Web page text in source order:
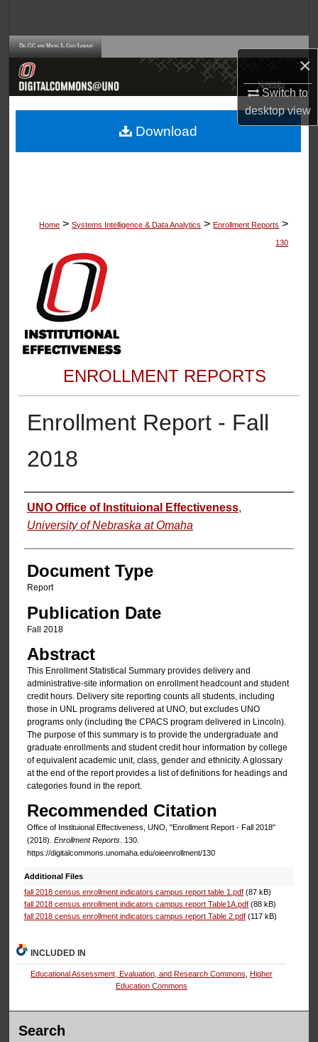
×
Switch to
desktopview
Browse Collections
About
Home > Systems Intelligence & Data Analytics > Enrollment Reports >
130
ENROLLMENT REPORTS
Enrollment Report - Fall
2018
Authors
UNO Office of Instituional Effectiveness,
University of Nebraska at Omaha
Document Type
Report
Publication Date
Fall 2018
Abstract
This Enrollment Statistical Summary provides delivery and
administrative-site information on enrollment headcount and student
credit hours. Delivery site reporting counts all students, including
those in UNL programs delivered at UNO, but excludes UNO
programs only (including the CPACS program delivered in Lincoln).
The purpose of this summary is to provide the undergraduate and
graduate enrollments and student credit hour information by college
of equivalent academic unit, class, gender and ethnicity. A glossary
at the end of the report provides a list of definitions for headings and
categories found in the report.
Recommended Citation
Office of Instituional Effectiveness, UNO, "Enrollment Report - Fall 2018"
(2018). Enrollment Reports. 130.
https://digitalcommons.unomaha.edu/oieenrollment/130
Additional Files
fall 2018 census enrollment indicators campus report table 1.pdf(87 kB)
fall 2018 census enrollment indicators campus report Table1A.pdf(88 kB)
fall 2018 census enrollment indicators campus report Table 2.pdf(117 kB)
Download
INCLUDED IN
Educational Assessment, Evaluation, and Research Commons
Higher
Education Commons
Search